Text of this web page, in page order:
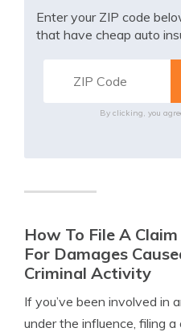
Enter your ZIP code
that have cheap auto
By clicking, you
How To File A
For Damages
Criminal Activity
If you’ve been involved in
under the influence, filing